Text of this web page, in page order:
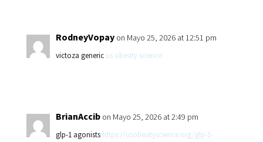
RodneyVopay on Mayo 25, 2026 at 12:51 pm
victoza generic us obesity science
BrianAccib on Mayo 25, 2026 at 2:49 pm
glp-1 agonists https://usobesityscience.org/glp-1-